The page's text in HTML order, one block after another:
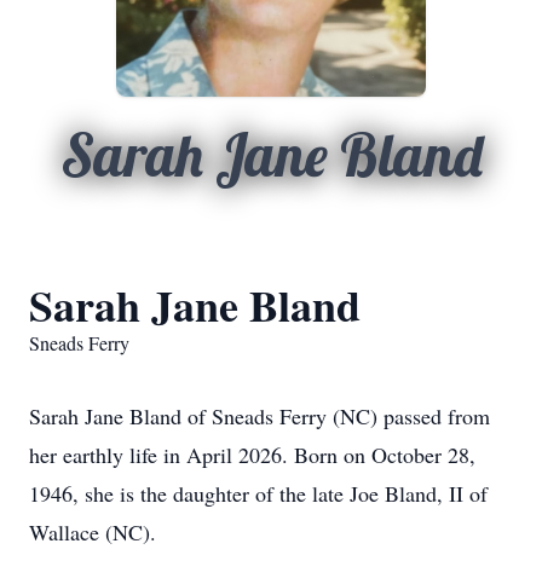
Sarah Jane Bland
Sarah Jane Bland
Sneads Ferry
Sarah Jane Bland of Sneads Ferry (NC) passed from
her earthly life in April 2026. Born on October 28,
1946, she is the daughter of the late Joe Bland, II of
Wallace (NC).